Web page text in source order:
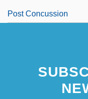
Post Concussion